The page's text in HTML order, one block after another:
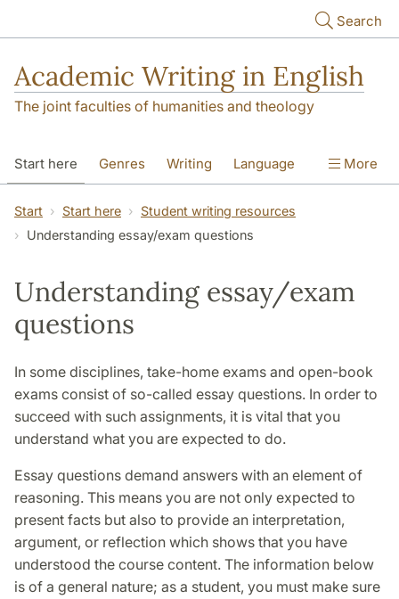
Search
Academic Writing in English
The joint faculties of humanities and theology
Start here Genres Writing Language
Referencing Academic integrity
More
Start Start here
Student writing resources
Understanding essay/exam questions
Understanding essay/exam
questions
In some disciplines, take-home exams and open-book
exams consist of so-called essay questions. In order to
succeed with such assignments, it is vital that you
understand what you are expected to do.
Essay questions demand answers with an element of
reasoning. This means you are not only expected to
present facts but also to provide an interpretation,
argument, or reflection which shows that you have
understood the course content. The information below
is of a general nature; as a student, you must make sure